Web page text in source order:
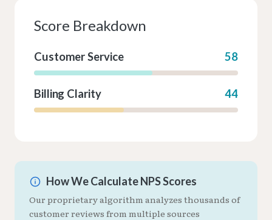
Score Breakdown
Customer Service 58
Billing Clarity 44
How We Calculate NPS Scores
Our proprietary algorithm analyzes thousands of
customer reviews from multiple sources